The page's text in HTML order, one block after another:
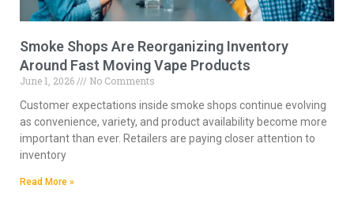
Smoke Shops Are Reorganizing Inventory
Around Fast Moving Vape Products
June 1, 2026
No Comments
Customer expectations inside smoke shops continue evolving
as convenience, variety, and product availability become more
important than ever. Retailers are paying closer attention to
inventory
Read More »